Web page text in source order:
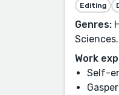
Editing
Genres:
Sciences.
Work
Self-